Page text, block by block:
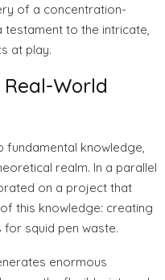
of a concentration-
to the intricate,
at play.
World
knowledge,
realm. In a parallel
on a project that
this knowledge: creating
squid pen waste.
enormous